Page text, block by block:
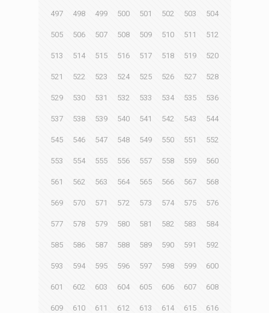
497 498 499 500 501 502 503 504
505 506 507 508 509 510 511 512
513 514 515 516 517 518 519 520
521 522 523 524 525 526 527 528
529 530 531 532 533 534 535 536
537 538 539 540 541 542 543 544
545 546 547 548 549 550 551 552
553 554 555 556 557 558 559 560
561 562 563 564 565 566 567 568
569 570 571 572 573 574 575 576
577 578 579 580 581 582 583 584
585 586 587 588 589 590 591 592
593 594 595 596 597 598 599 600
601 602 603 604 605 606 607 608
609 610 611 612 613 614 615 616